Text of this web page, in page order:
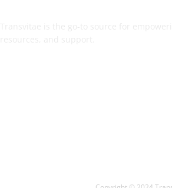
Transvitae is the go-to source for